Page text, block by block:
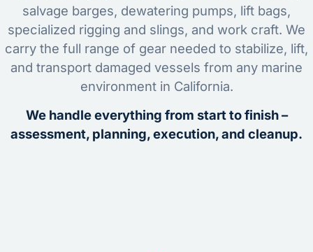
salvage barges, dewatering pumps, lift bags,
specialized rigging and slings, and work craft. We
carry the full range of gear needed to stabilize, lift,
and transport damaged vessels from any marine
environment in California.
We handle everything from start to finish –
assessment, planning, execution, and cleanup.